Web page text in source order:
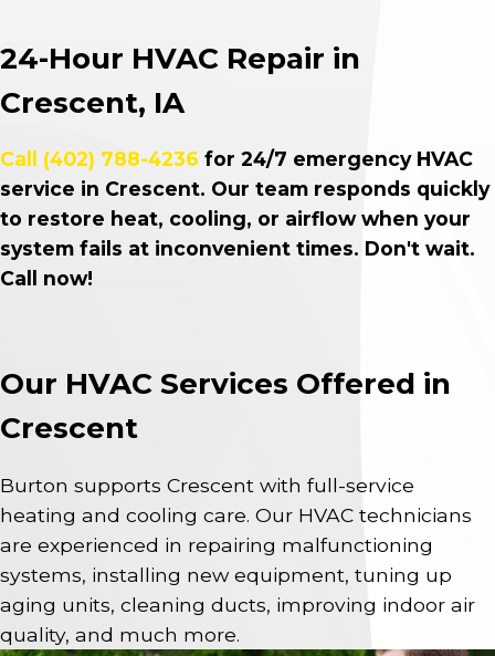
24-Hour HVAC Repair in
Crescent, IA
Call (402) 788-4236 for 24/7 emergency HVAC
service in Crescent. Our team responds quickly
to restore heat, cooling, or airflow when your
system fails at inconvenient times. Don't wait.
Call now!
Our HVAC Services Offered in
Crescent
Burton supports Crescent with full-service
heating and cooling care. Our HVAC technicians
are experienced in repairing malfunctioning
systems, installing new equipment, tuning up
aging units, cleaning ducts, improving indoor air
quality, and much more.